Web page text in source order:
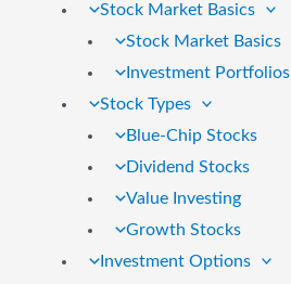
Stock Market Basics
Stock Market Basics
Investment Portfolios
Stock Types
Blue-Chip Stocks
Dividend Stocks
Value Investing
Growth Stocks
Investment Options